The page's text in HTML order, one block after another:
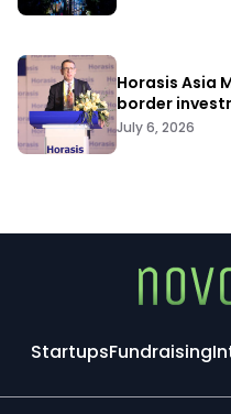
Horasis Asia
border
July 6, 2026
StartupsFundraising